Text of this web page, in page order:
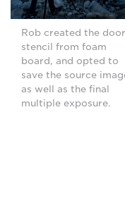
Rob created the door
stencil from foam
board, and opted to
save the source
as well as the final
multiple exposure.